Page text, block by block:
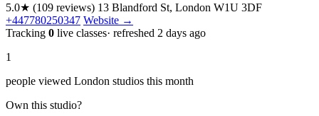
5.0★ (109 reviews) 13 Blandford St, London W1U 3DF
+447780250347 Website →
Tracking 0 live classes· refreshed 2 days ago
1
people viewed London studios this month
Own this studio?